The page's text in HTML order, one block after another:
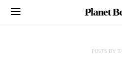
Planet
POSTS BY